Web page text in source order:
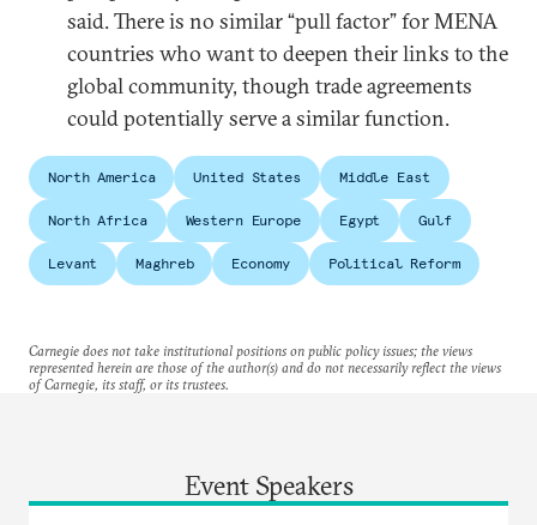
said. There is no similar “pull factor” for MENA
countries who want to deepen their links to the
global community, though trade agreements
could potentially serve a similar function.
North America United States Middle East
North Africa Western Europe Egypt Gulf
Levant Maghreb Economy Political Reform
Carnegie does not take institutional positions on public policy issues; the views
represented herein are those of the author(s) and do not necessarily reflect the views
of Carnegie, its staff, or its trustees.
Event Speakers